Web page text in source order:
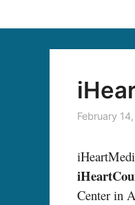
February
Center in